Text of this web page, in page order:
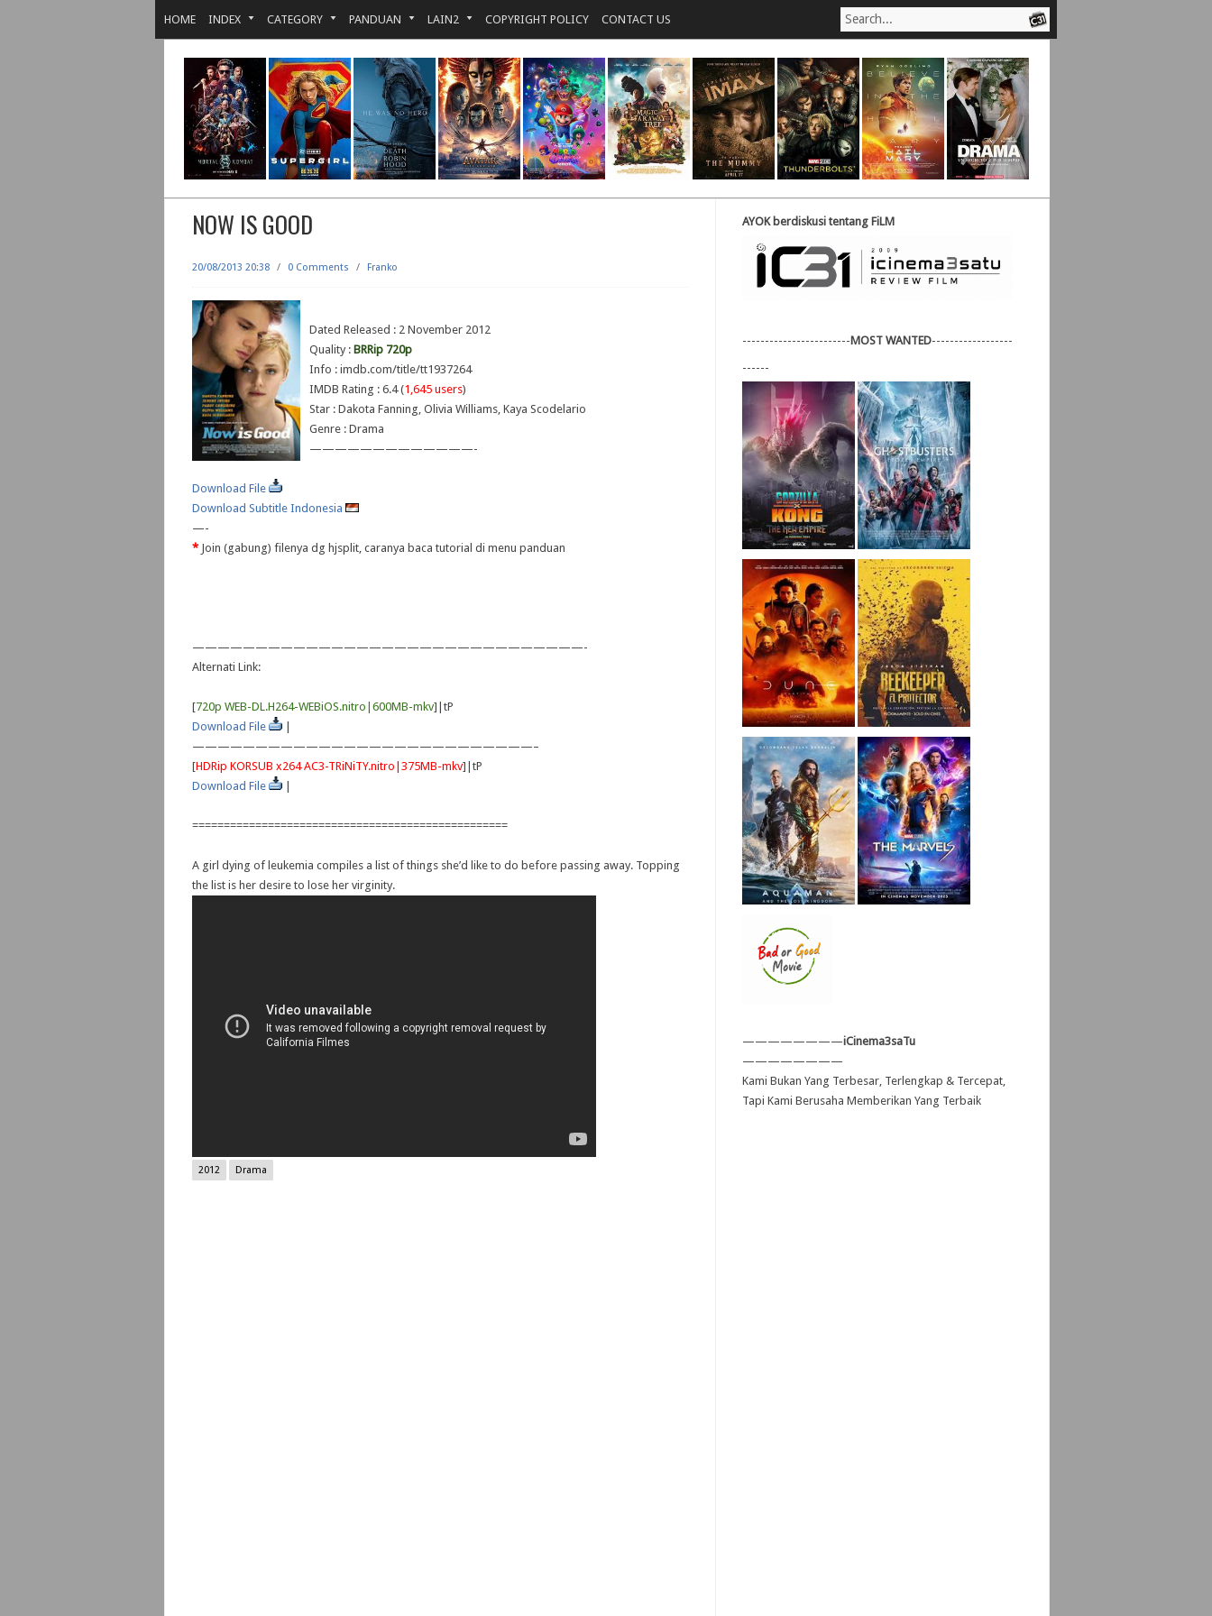
HOME INDEX CATEGORY PANDUAN LAIN2 COPYRIGHT POLICY CONTACT US
NOW IS GOOD
20/08/2013 20:38 / 0 Comments / Franko
Dated Released : 2 November 2012
Quality : BRRip 720p
Info : imdb.com/title/tt1937264
IMDB Rating : 6.4 (1,645 users)
Star : Dakota Fanning, Olivia Williams, Kaya Scodelario
Genre : Drama
—————————————-
Download File
Download Subtitle Indonesia
—-
*Join (gabung) filenya dg hjsplit, caranya baca tutorial di menu panduan
———————————————————————————————-
Alternati Link:
[720p WEB-DL.H264-WEBiOS.nitro|600MB-mkv]|tP
Download File
———————————————————————————–
[HDRip KORSUB x264 AC3-TRiNiTY.nitro|375MB-mkv]|tP
Download File
==================================================
A girl dying of leukemia compiles a list of things she’d like to do before passing away. Topping
the list is her desire to lose her virginity.
2012 Drama
AYOK berdiskusi tentang FiLM
------------------------MOST WANTED------------------
------
————————iCinema3saTu
————————
Kami Bukan Yang Terbesar, Terlengkap & Tercepat,
Tapi Kami Berusaha Memberikan Yang Terbaik